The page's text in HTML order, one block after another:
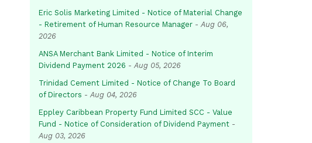
Eric Solis Marketing Limited - Notice of Material Change
- Retirement of Human Resource Manager -Aug 06,
2026
ANSA Merchant Bank Limited - Notice of Interim
Dividend Payment 2026 -Aug 05, 2026
Trinidad Cement Limited - Notice of Change To Board
of Directors -Aug 04, 2026
Eppley Caribbean Property Fund Limited SCC - Value
Fund - Notice of Consideration of Dividend Payment -
Aug 03, 2026